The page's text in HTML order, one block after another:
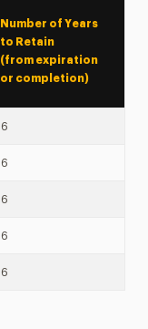
Number of Years
to Retain
(from expiration
or completion)
6
6
6
6
6